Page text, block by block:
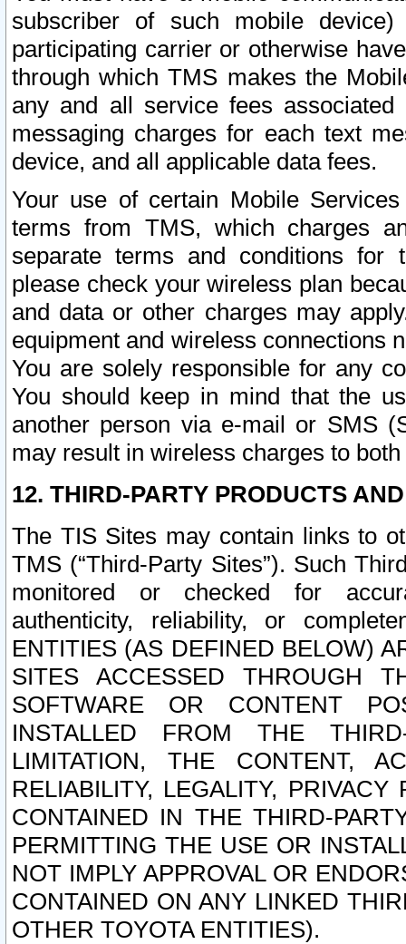
subscriber of such mobile
participating carrier or otherwise
through which TMS makes the
any and all service fees
messaging charges for each text
device, and all applicable data fees.
Your use of certain Mobile
terms from TMS, which charges
separate terms and conditions for
please check your wireless plan
and data or other charges may
equipment and wireless connections
You are solely responsible for any
You should keep in mind that the
another person via e-mail or SMS
may result in wireless charges to
12. THIRD-PARTY PRODUCTS
The TIS Sites may contain links to
TMS (“Third-Party Sites”). Such
monitored or checked for
authenticity, reliability, or
ENTITIES (AS DEFINED BELOW)
SITES ACCESSED THROUGH
SOFTWARE OR CONTENT
INSTALLED FROM THE
LIMITATION, THE CONTENT,
RELIABILITY, LEGALITY,
CONTAINED IN THE THIRD-
PERMITTING THE USE OR
NOT IMPLY APPROVAL OR
CONTAINED ON ANY LINKED
OTHER TOYOTA ENTITIES).